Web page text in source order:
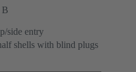
B
side entry
shells with blind plugs